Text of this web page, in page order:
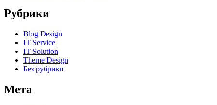
Рубрики
Blog Design
IT Service
IT Solution
Theme Design
Без рубрики
Мета